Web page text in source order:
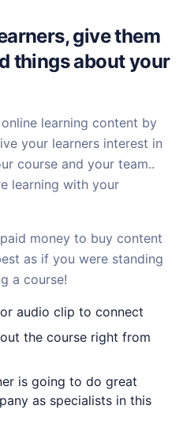
give them
things about your
learning content by
your learners interest in
course and your team..
learning with your
money to buy content
as if you were standing
a course!
audio clip to connect
the course right from
is going to do great
as specialists in this